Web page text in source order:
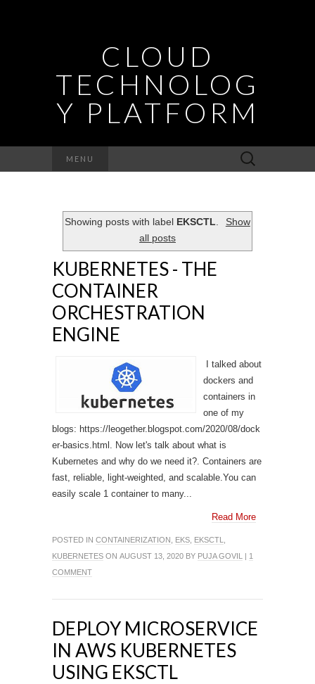
CLOUD
TECHNOLOG
Y PLATFORM
MENU
Search
for:
Showing posts with label EKSCTL.
Show
all posts
KUBERNETES - THE
CONTAINER
ORCHESTRATION
ENGINE
I talked about
dockers and
containers in
one of my
blogs: https://leogether.blogspot.com/2020/08/dock
er-basics.html. Now let's talk about what is
Kubernetes and why do we need it?. Containers are
fast, reliable, light-weighted, and scalable.You can
easily scale 1 container to many...
Read More
POSTED IN CONTAINERIZATION EKS EKSCTL
KUBERNETES ON AUGUST 13, 2020 BY PUJA GOVIL | 1
COMMENT
DEPLOY MICROSERVICE
IN AWS KUBERNETES
USING EKSCTL